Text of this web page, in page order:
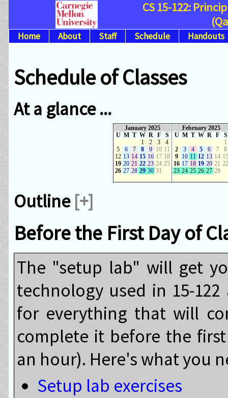
CS 15-122:
Home About Staff Schedule Handouts
Schedule of Classes
At a glance ...
January 2025
U M T W R F
S
1
2 3
4
5
6 7 8 9 10 11
12 13 14 15 16 17 18
19 20 21 22 23 24 25
26 27 28 29 30 31
February 2025
U M T W R F
S
1
2
3 4 5 6 7
8
9
10 11 12 13 14 15
16 17 18 19 20 21 22
23 24 25 26 27 28
Outline [+]
Before the First Day of
The "setup lab" will get
technology used in 15-
for everything that will
complete it before the
an hour). Here's what you
Setup lab exercises